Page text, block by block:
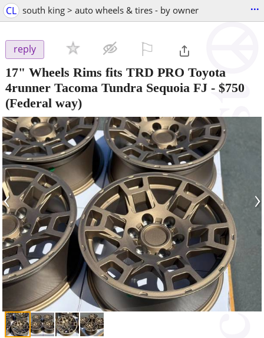
CL south king > auto wheels & tires - by owner ...
reply
17" Wheels Rims fits TRD PRO Toyota
4runner Tacoma Tundra Sequoia FJ - $750
(Federal way)
‹ ›